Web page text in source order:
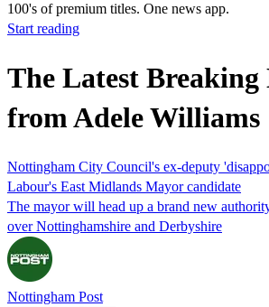
100's of premium titles. One news app.
Start reading
The Latest Breaking
from Adele Williams
Nottingham City Council's ex-deputy
Labour's East Midlands Mayor candidate
The mayor will head up a brand new
over Nottinghamshire and Derbyshire
Nottingham Post